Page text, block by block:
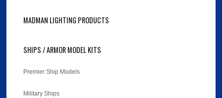
MADMAN LIGHTING PRODUCTS
SHIPS / ARMOR MODEL KITS
Premier Ship Models
Military Ships